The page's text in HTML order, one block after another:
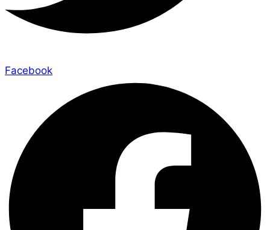
Facebook